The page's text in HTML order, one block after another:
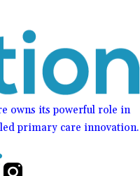
owns its powerful role in
primary care innovation.